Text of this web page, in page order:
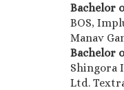
Bachelor
BOS,
Manav
Bachelor
Shingora
Ltd.